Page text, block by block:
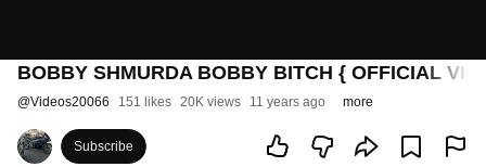
BOBBY SHMURDA BOBBY BITCH { OFFICIAL
@Videos20066 151 likes 20K views 11 years ago more
Subscribe